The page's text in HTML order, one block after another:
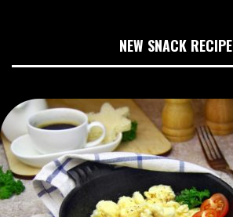
NEW SNACK RECIPE